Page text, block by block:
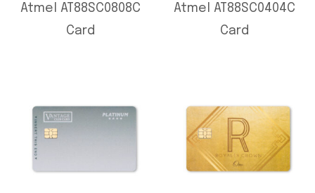
Atmel AT88SC0808C
Card
Atmel AT88SC0404C
Card